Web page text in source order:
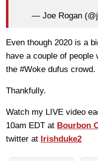
— Joe Rogan
Even though 2020 is a
have a couple of people
the #Woke dufus crowd.
Thankfully.
Watch my LIVE video
10am EDT at Bourbon
twitter at Irishduke2